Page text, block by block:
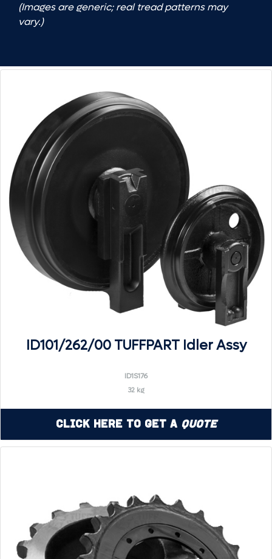
(Images are generic; real tread patterns may
vary.)
ID101/262/00 TUFFPART Idler Assy
ID1S176
32 kg
Click Here to Get a Quote